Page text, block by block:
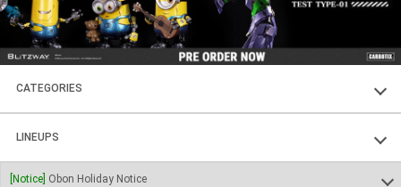
CATEGORIES
FIGURES
PLASTIC KITS
LINEUPS
SOUL OF CHOGOKIN
[Notice] Obon Holiday Notice